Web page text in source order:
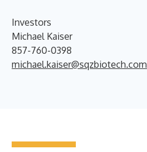
Investors
Michael Kaiser
857-760-0398
michael.kaiser@sqzbiotech.com